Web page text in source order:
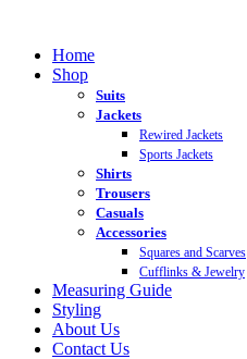
Home
Shop
Suits
Jackets
Rewired Jackets
Sports Jackets
Shirts
Trousers
Casuals
Accessories
Squares and Scarves
Cufflinks & Jewelry
Measuring Guide
Styling
About Us
Contact Us